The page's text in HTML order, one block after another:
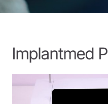
Implantmed